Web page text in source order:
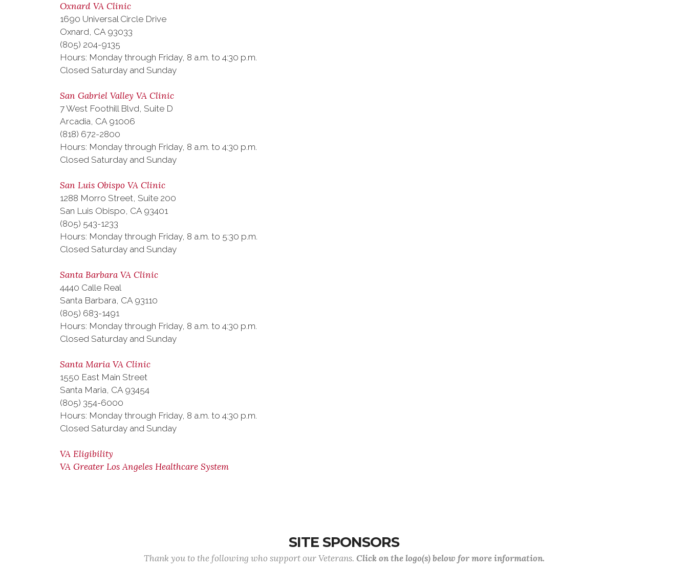
Oxnard VA Clinic
1690 Universal Circle Drive
Oxnard, CA 93033
(805) 204-9135
Hours: Monday through Friday, 8 a.m. to 4:30 p.m.
Closed Saturday and Sunday
San Gabriel Valley VA Clinic
7 West Foothill Blvd, Suite D
Arcadia, CA 91006
(818) 672-2800
Hours: Monday through Friday, 8 a.m. to 4:30 p.m.
Closed Saturday and Sunday
San Luis Obispo VA Clinic
1288 Morro Street, Suite 200
San Luis Obispo, CA 93401
(805) 543-1233
Hours: Monday through Friday, 8 a.m. to 5:30 p.m.
Closed Saturday and Sunday
Santa Barbara VA Clinic
4440 Calle Real
Santa Barbara, CA 93110
(805) 683-1491
Hours: Monday through Friday, 8 a.m. to 4:30 p.m.
Closed Saturday and Sunday
Santa Maria VA Clinic
1550 East Main Street
Santa Maria, CA 93454
(805) 354-6000
Hours: Monday through Friday, 8 a.m. to 4:30 p.m.
Closed Saturday and Sunday
VA Eligibility
VA Greater Los Angeles Healthcare System
SITE SPONSORS
Thank you to the following who support our Veterans. Click on the logo(s) below for more information.